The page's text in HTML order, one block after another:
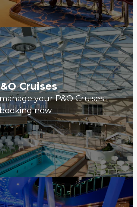
Cruises
your P&O Cruises
booking now